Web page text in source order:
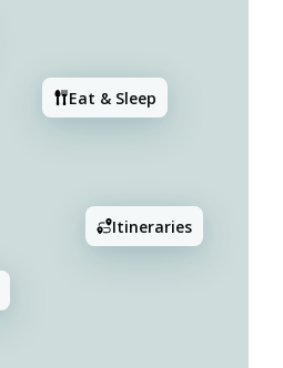
Eat & Sleep
Itineraries